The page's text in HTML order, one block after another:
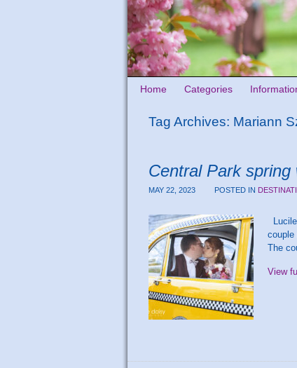
Home Categories
Tag Archives: Mariann
Central Park
MAY 22, 2023 POSTED IN
couple
The
View